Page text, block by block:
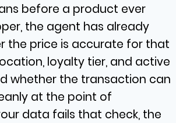
before a product ever
the agent has already
the price is accurate for that
loyalty tier, and active
whether the transaction can
at the point of
data fails that check, the